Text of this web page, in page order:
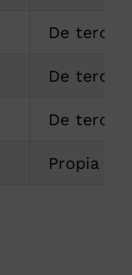
De
De
De
Propia